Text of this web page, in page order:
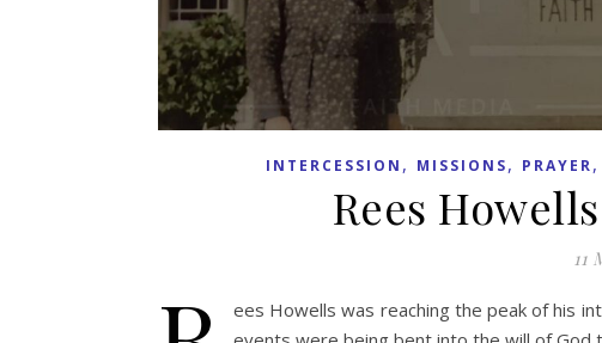
INTERCESSION , MISSIONS, PRAYER,
Rees
11
ees Howells was reaching the peak of his